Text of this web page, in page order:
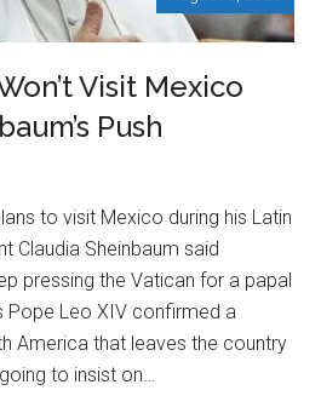
Visit Mexico
Push
to visit Mexico during his Latin
Claudia Sheinbaum said
pressing the Vatican for a papal
Pope Leo XIV confirmed a
America that leaves the country
to insist on…